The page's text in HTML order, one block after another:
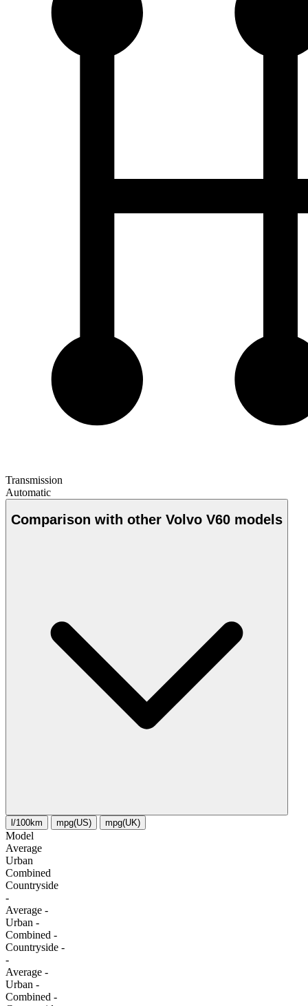
Transmission
Automatic
Comparison with other Volvo V60 models
l/100km mpg(US) mpg(UK)
Model
Average
Urban
Combined
Сountryside
-
Average -
Urban -
Combined -
Сountryside -
-
Average -
Urban -
Combined -